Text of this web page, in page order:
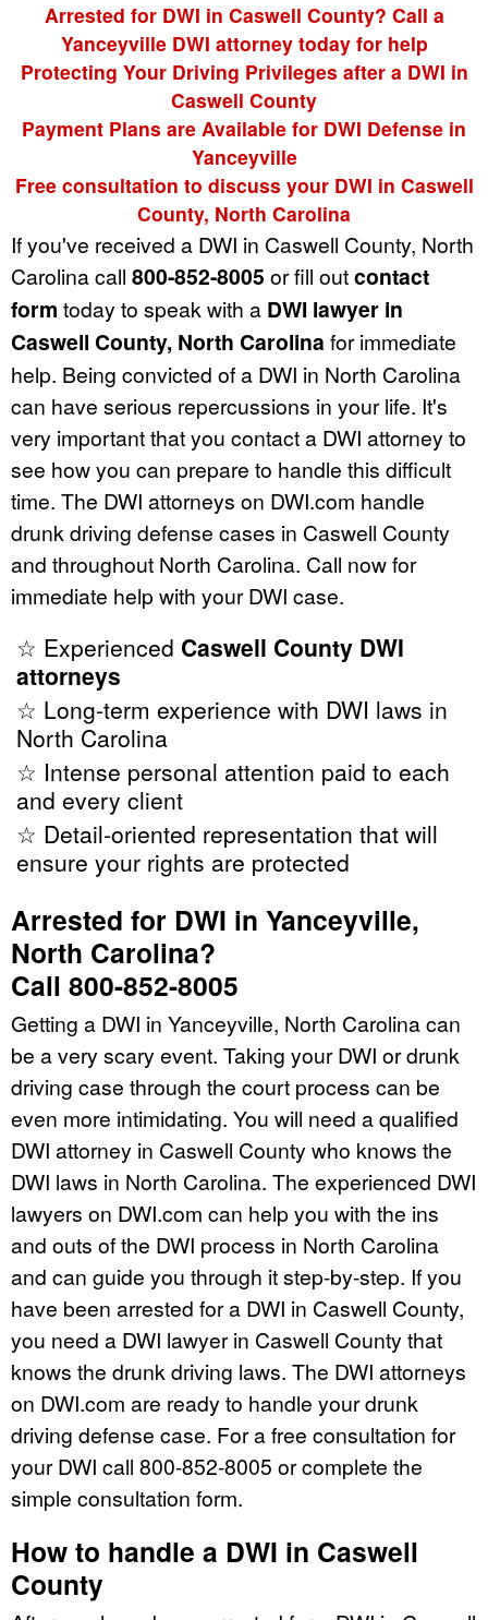
Arrested for DWI in Caswell County? Call a
Yanceyville DWI attorney today for help
Protecting Your Driving Privileges after a DWI in
Caswell County
Payment Plans are Available for DWI Defense in
Yanceyville
Free consultation to discuss your DWI in Caswell
County, North Carolina
If you've received a DWI in Caswell County, North
Carolina call 800-852-8005 or fill outcontact
form today to speak with a DWI lawyer in
Caswell County, North Carolina for immediate
help. Being convicted of a DWI in North Carolina
can have serious repercussions in your life. It's
very important that you contact a DWI attorney to
see how you can prepare to handle this difficult
time. The DWI attorneys on DWI.com handle
drunk driving defense cases in Caswell County
and throughout North Carolina. Call now for
immediate help with your DWI case.
☆ Experienced Caswell County DWI
attorneys
☆ Long-term experience with DWI laws in
North Carolina
☆ Intense personal attention paid to each
and every client
☆ Detail-oriented representation that will
ensure your rights are protected
Arrested for DWI in Yanceyville,
North Carolina?
Call 800-852-8005
Getting a DWI in Yanceyville, North Carolina can
be a very scary event. Taking your DWI or drunk
driving case through the court process can be
even more intimidating. You will need a qualified
DWI attorney in Caswell County who knows the
DWI laws in North Carolina. The experienced DWI
lawyers on DWI.com can help you with the ins
and outs of the DWI process in North Carolina
and can guide you through it step-by-step. If you
have been arrested for a DWI in Caswell County,
you need a DWI lawyer in Caswell County that
knows the drunk driving laws. The DWI attorneys
on DWI.com are ready to handle your drunk
driving defense case. For a free consultation for
your DWI call 800-852-8005 or complete the
simple consultation form.
How to handle a DWI in Caswell
County